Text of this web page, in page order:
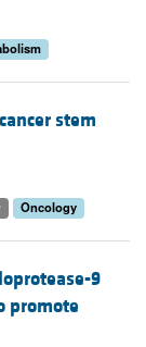
stem
Oncology
9
promote